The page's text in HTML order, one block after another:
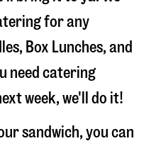
for any
Box Lunches, and
need catering
week, we'll do it!
sandwich, you can